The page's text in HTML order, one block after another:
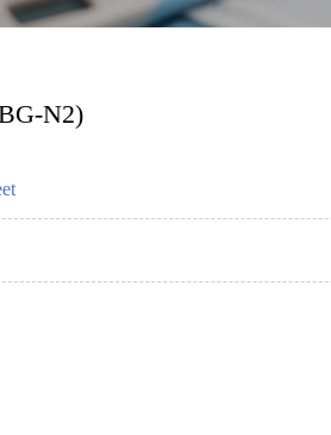
N2)